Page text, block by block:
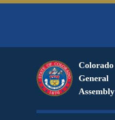
Colorado
General
Assembly